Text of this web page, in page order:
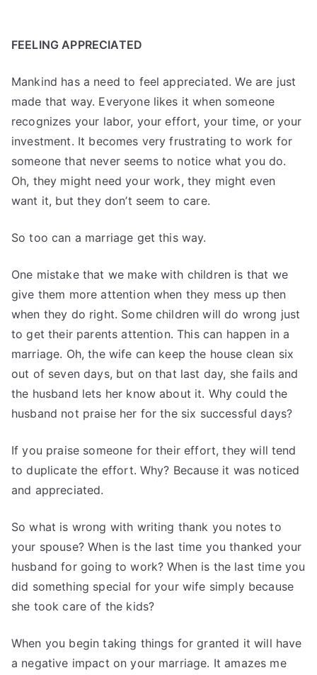
FEELING APPRECIATED
Mankind has a need to feel appreciated. We are just
made that way. Everyone likes it when someone
recognizes your labor, your effort, your time, or your
investment. It becomes very frustrating to work for
someone that never seems to notice what you do.
Oh, they might need your work, they might even
want it, but they don’t seem to care.
So too can a marriage get this way.
One mistake that we make with children is that we
give them more attention when they mess up then
when they do right. Some children will do wrong just
to get their parents attention. This can happen in a
marriage. Oh, the wife can keep the house clean six
out of seven days, but on that last day, she fails and
the husband lets her know about it. Why could the
husband not praise her for the six successful days?
If you praise someone for their effort, they will tend
to duplicate the effort. Why? Because it was noticed
and appreciated.
So what is wrong with writing thank you notes to
your spouse? When is the last time you thanked your
husband for going to work? When is the last time you
did something special for your wife simply because
she took care of the kids?
When you begin taking things for granted it will have
a negative impact on your marriage. It amazes me